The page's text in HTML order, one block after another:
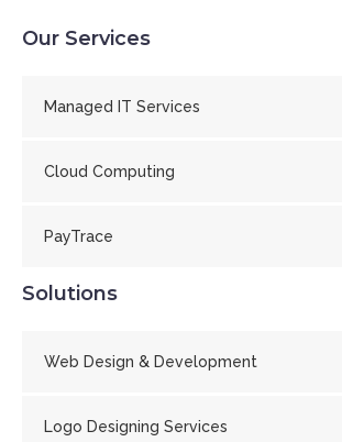
Our Services
Managed IT Services
Cloud Computing
PayTrace
Solutions
Web Design & Development
Logo Designing Services